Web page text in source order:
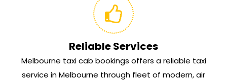
Reliable Services
Melbourne taxi cab bookings offers a reliable taxi
service in Melbourne through fleet of modern, air